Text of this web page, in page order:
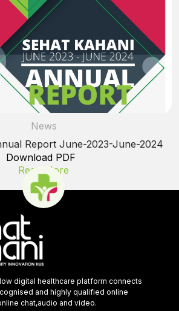
News
Report June-2023-June-2024
Download PDF
Read More
digital healthcare platform connects
and highly qualified online
chat,audio and video.